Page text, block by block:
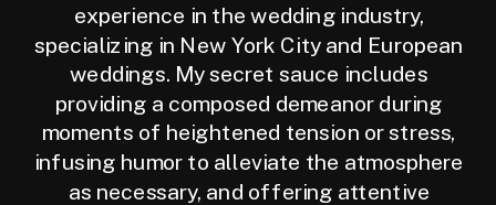
experience in the wedding industry,
specializing in New York City and European
weddings. My secret sauce includes
providing a composed demeanor during
moments of heightened tension or stress,
infusing humor to alleviate the atmosphere
as necessary, and offering attentive